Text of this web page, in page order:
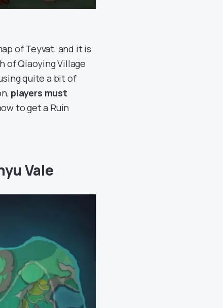
of Teyvat, and it is
of Qiaoying Village
quite a bit of
players must
to get a Ruin
Vale